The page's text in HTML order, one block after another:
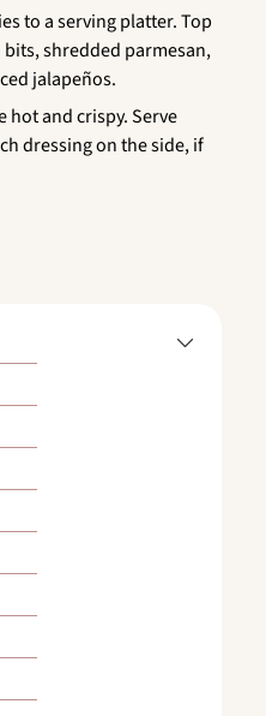
to a serving platter. Top
shredded parmesan,
jalapeños.
hot and crispy. Serve
dressing on the side, if